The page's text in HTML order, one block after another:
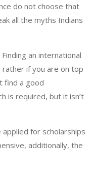
do not choose that
all the myths Indians
an international
rather if you are on top
find a good
is required, but it isn’t
applied for scholarships
additionally, the